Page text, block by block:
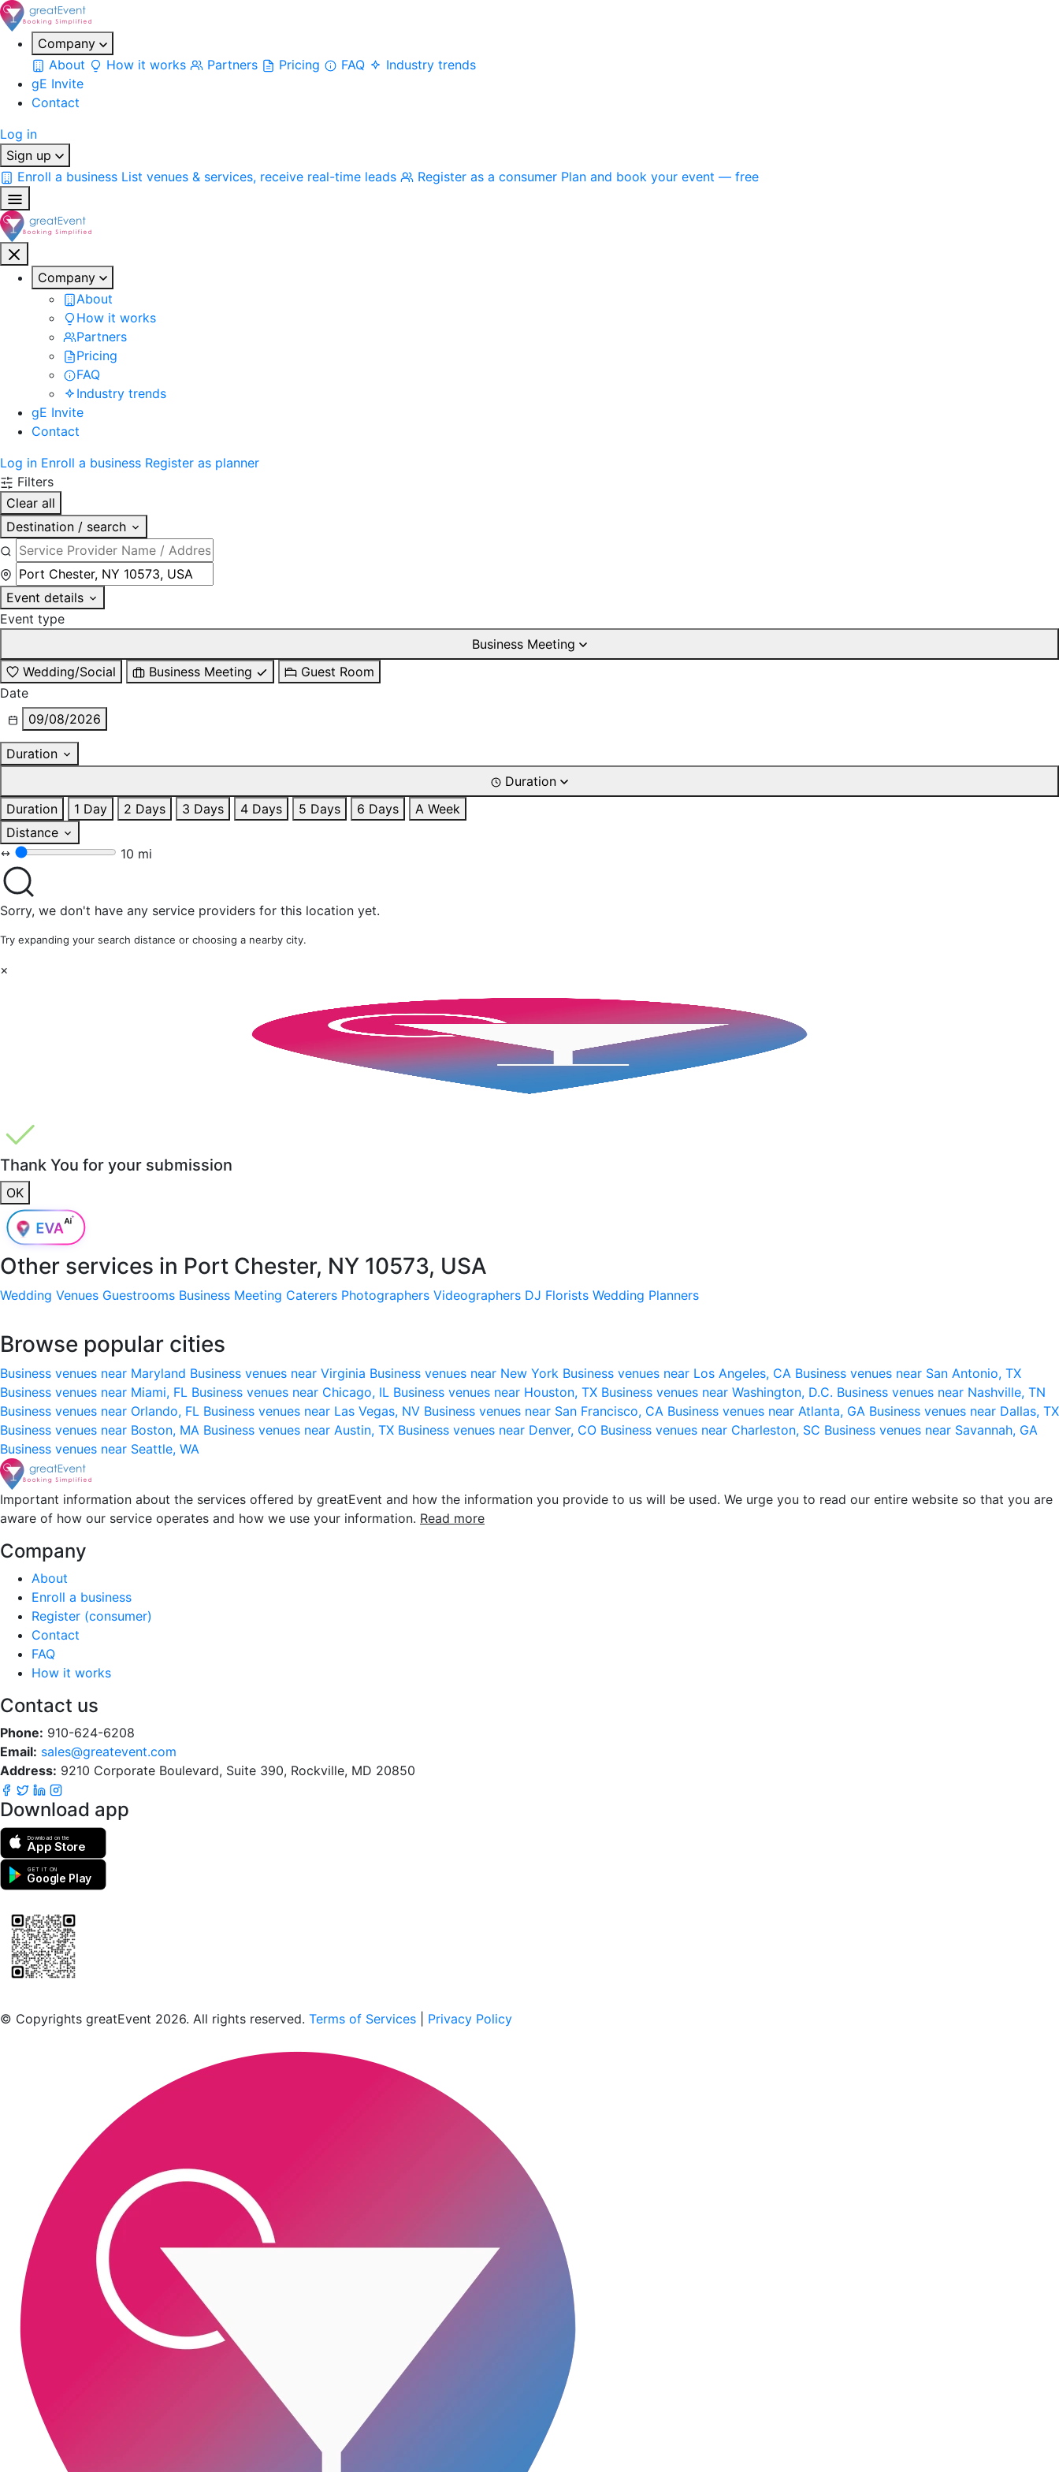
Company
About
How it works Partners Pricing FAQ
Industry trends
gE Invite
Contact
Log in
Sign up
Enroll a business List venues & services, receive real-time leads Register as a consumer Plan and book your event — free
Company
About
How it works
Partners
Pricing
FAQ
Industry trends
gE Invite
Contact
Log in Enroll a business Register as planner
Filters
Clear all
Destination / search
Event details
Event type
Business Meeting
Wedding/Social
Business Meeting
Guest Room
Date
09/08/2026
Duration
Duration
Duration
1 Day 2 Days 3 Days 4 Days 5 Days 6 Days
A Week
Distance
10 mi
Sorry, we don't have any service providers for this location yet.
Try expanding your search distance or choosing a nearby city.
×
Thank You for your submission
OK
Other services in Port Chester, NY 10573, USA
Wedding Venues Guestrooms Business Meeting Caterers Photographers Videographers DJ Florists Wedding Planners
Browse popular cities
Business venues near Maryland Business venues near Virginia Business venues near New York Business venues near Los Angeles, CA Business venues near San Antonio, TX
Business venues near Miami, FL Business venues near Chicago, IL Business venues near Houston, TX Business venues near Washington, D.C. Business venues near Nashville, TN
Business venues near Orlando, FL Business venues near Las Vegas, NV Business venues near San Francisco, CA Business venues near Atlanta, GA Business venues near Dallas, TX
Business venues near Boston, MA Business venues near Austin, TX Business venues near Denver, CO Business venues near Charleston, SC Business venues near Savannah, GA
Business venues near Seattle, WA
Important information about the services offered by greatEvent and how the information you provide to us will be used. We urge you to read our entire website so that you are
aware of how our service operates and how we use your information. Read more
Company
About
Enroll a business
Register (consumer)
Contact
FAQ
How it works
Contact us
Phone: 910-624-6208
Email: sales@greatevent.com
Address: 9210 Corporate Boulevard, Suite 390, Rockville, MD 20850
Download app
Download on the
App Store
GET IT ON
Google Play
© Copyrights greatEvent 2026. All rights reserved. Terms of Services Privacy Policy